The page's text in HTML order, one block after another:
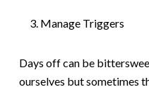
Manage Triggers
Days off can be
ourselves but sometimes